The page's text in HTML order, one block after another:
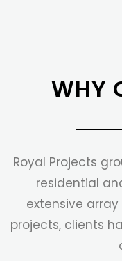
WHY
Royal Projects
residential
extensive
projects, clients